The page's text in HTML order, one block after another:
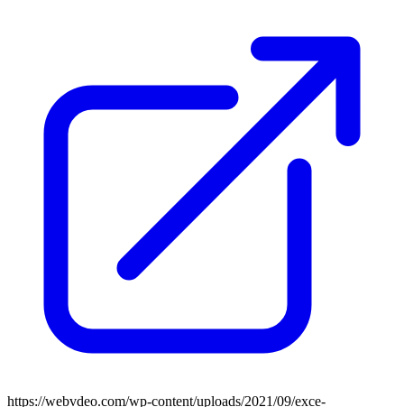
https://webvdeo.com/wp-content/uploads/2021/09/exce-